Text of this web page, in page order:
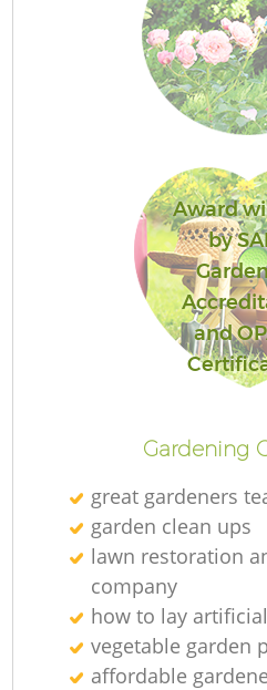
Award
by
and
Gardening
great gardeners
garden clean ups
lawn restoration
company
how to lay
vegetable garden
affordable